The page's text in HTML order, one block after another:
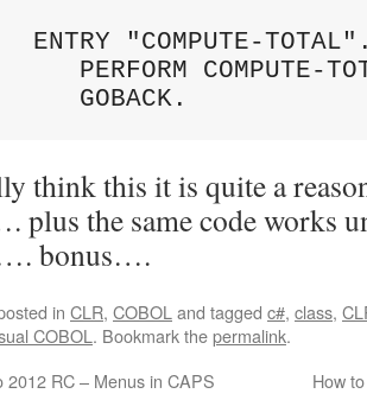
ENTRY "COMPUTE-
PERFORM COMPUTE-
think this it is quite a
plus the same code works
bonus….
in CLR, COBOL and tagged c#, class,
COBOL . Bookmark thepermalink.
2012 RC – Menus in CAPS How